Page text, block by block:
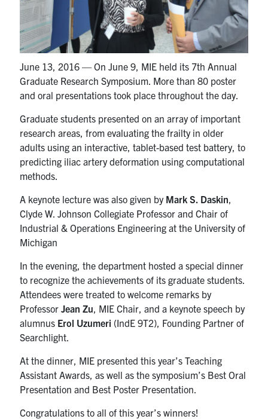
U of T
Quercus
ACORN
News
Events
UTmail+
MIE Webmail
Contact
Search
for:
Submit
Search
June 13, 2016 — On June 9, MIE held its 7th Annual
Graduate Research Symposium. More than 80 poster
and oral presentations took place throughout the day.
Graduate students presented on an array of important
research areas, from evaluating the frailty in older
adults using an interactive, tablet-based test battery, to
predicting iliac artery deformation using computational
methods.
A keynote lecture was also given by Mark S. Daskin
Clyde W. Johnson Collegiate Professor and Chair of
Industrial & Operations Engineering at the University of
Michigan
In the evening, the department hosted a special dinner
to recognize the achievements of its graduate students.
Attendees were treated to welcome remarks by
ProfessorJean Zu , MIE Chair, and a keynote speech by
alumnus Erol Uzumeri (IndE 9T2), Founding Partner of
Searchlight.
At the dinner, MIE presented this year’s Teaching
Assistant Awards, as well as the symposium’s Best Oral
Presentation and Best Poster Presentation.
Congratulations to all of this year’s winners!